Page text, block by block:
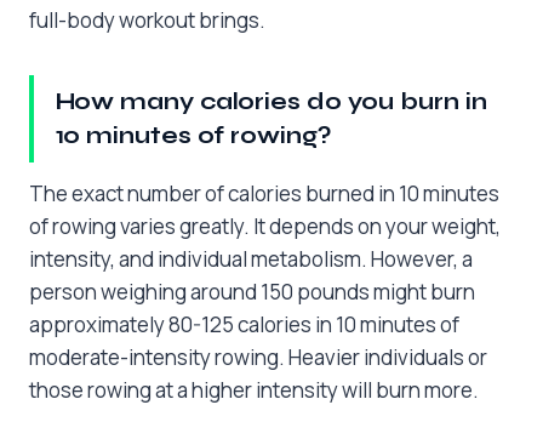
full-body workout brings.
How many calories do you burn in
10 minutes of rowing?
The exact number of calories burned in 10 minutes
of rowing varies greatly. It depends on your weight,
intensity, and individual metabolism. However, a
person weighing around 150 pounds might burn
approximately 80-125 calories in 10 minutes of
moderate-intensity rowing. Heavier individuals or
those rowing at a higher intensity will burn more.